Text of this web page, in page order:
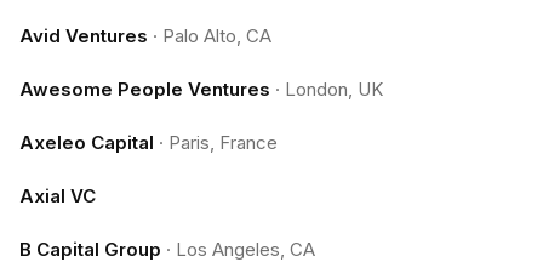
Avid Ventures · Palo Alto, CA
Awesome People Ventures · London, UK
Axeleo Capital · Paris, France
Axial VC
B Capital Group · Los Angeles, CA